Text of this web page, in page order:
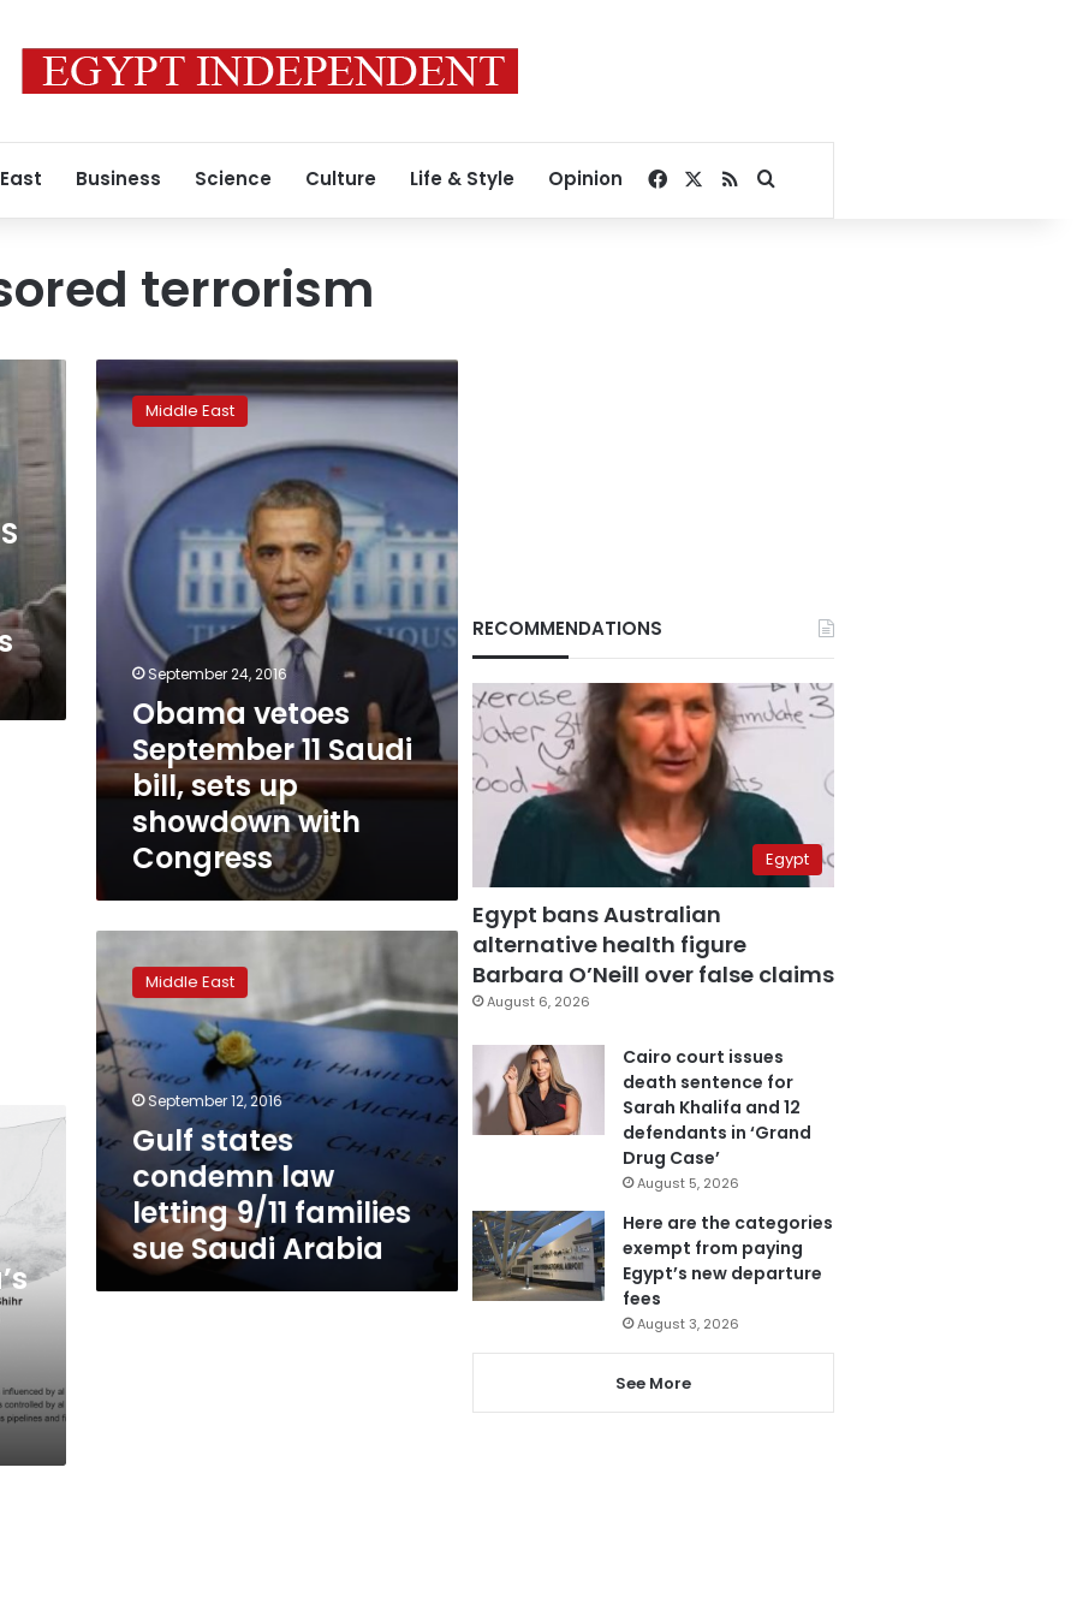
Business Science Culture Life & Style Opinion Facebook
RSSSearch for
terrorism
Obama
vetoes
September
11
Saudi
with
Congress
Middle East
September 24, 2016
Obama vetoes
September 11 Saudi
bill, sets up
showdown with
Congress
states
condemn
law
letting
9/11
families
sue
Saudi
Arabia
Middle East
September 12, 2016
Gulf states
condemn law
letting 9/11 families
sue Saudi Arabia
RECOMMENDATIONS
Egypt
Egypt bans Australian
alternative health figure
Barbara O’Neill over false claims
August 6, 2026
Cairo court issues
death sentence for
Sarah Khalifa and 12
defendants in ‘Grand
Drug Case’
August 5, 2026
Here are the categories
exempt from paying
Egypt’s new departure
fees
August 3, 2026
See More